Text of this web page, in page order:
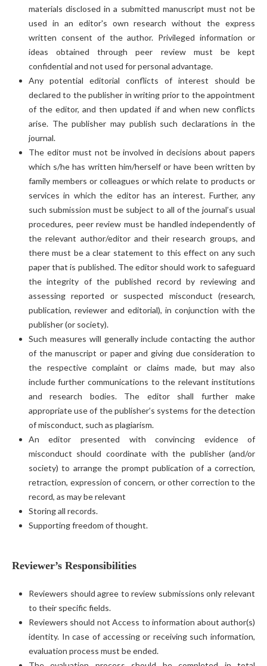
materials disclosed in a submitted manuscript must not be
used in an editor's own research without the express
written consent of the author. Privileged information or
ideas obtained through peer review must be kept
confidential and not used for personal advantage.
Any potential editorial conflicts of interest should be
declared to the publisher in writing prior to the appointment
of the editor, and then updated if and when new conflicts
arise. The publisher may publish such declarations in the
journal.
The editor must not be involved in decisions about papers
which s/he has written him/herself or have been written by
family members or colleagues or which relate to products or
services in which the editor has an interest. Further, any
such submission must be subject to all of the journal’s usual
procedures, peer review must be handled independently of
the relevant author/editor and their research groups, and
there must be a clear statement to this effect on any such
paper that is published. The editor should work to safeguard
the integrity of the published record by reviewing and
assessing reported or suspected misconduct (research,
publication, reviewer and editorial), in conjunction with the
publisher (or society).
Such measures will generally include contacting the author
of the manuscript or paper and giving due consideration to
the respective complaint or claims made, but may also
include further communications to the relevant institutions
and research bodies. The editor shall further make
appropriate use of the publisher’s systems for the detection
of misconduct, such as plagiarism.
An editor presented with convincing evidence of
misconduct should coordinate with the publisher (and/or
society) to arrange the prompt publication of a correction,
retraction, expression of concern, or other correction to the
record, as may be relevant
Storing all records.
Supporting freedom of thought.
Reviewer’s Responsibilities
Reviewers should agree to review submissions only relevant
to their specific fields.
Reviewers should not Access to information about author(s)
identity. In case of accessing or receiving such information,
evaluation process must be ended.